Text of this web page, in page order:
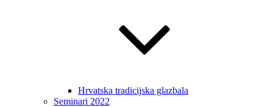
Hrvatska tradicijska glazbala
Seminari 2022